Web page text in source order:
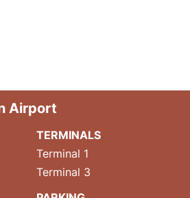
Airport
TERMINALS
Terminal 1
Terminal 3